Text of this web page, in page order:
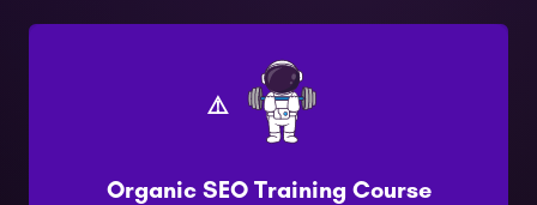
Organic SEO Training Course